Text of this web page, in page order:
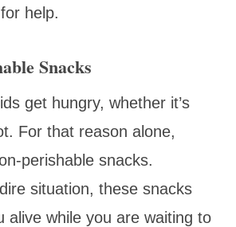
help.
Snacks
get hungry, whether it’s
For that reason alone,
perishable snacks.
situation, these snacks
alive while you are waiting to